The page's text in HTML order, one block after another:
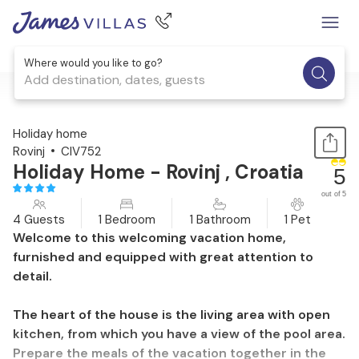
Where would you like to go?
Add destination, dates, guests
1 / 33
Holiday home
Rovinj
CIV752
Holiday Home - Rovinj , Croatia 5
out of 5
4 Guests 1 Bedroom 1 Bathroom 1 Pet
Welcome to this welcoming vacation home,
furnished and equipped with great attention to
detail.
The heart of the house is the living area with open
kitchen, from which you have a view of the pool area.
Prepare the meals of the vacation together in the